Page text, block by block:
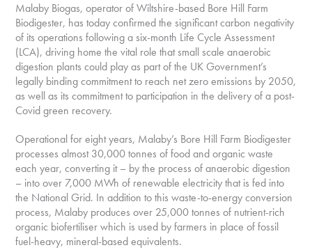
Malaby Biogas, operator of Wiltshire-based Bore Hill Farm
Biodigester, has today confirmed the significant carbon negativity
of its operations following a six-month Life Cycle Assessment
(LCA), driving home the vital role that small scale anaerobic
digestion plants could play as part of the UK Government’s
legally binding commitment to reach net zero emissions by 2050,
as well as its commitment to participation in the delivery of a post-
Covid green recovery.
Operational for eight years, Malaby’s Bore Hill Farm Biodigester
processes almost 30,000 tonnes of food and organic waste
each year, converting it – by the process of anaerobic digestion
– into over 7,000 MWh of renewable electricity that is fed into
the National Grid. In addition to this waste-to-energy conversion
process, Malaby produces over 25,000 tonnes of nutrient-rich
organic biofertiliser which is used by farmers in place of fossil
fuel-heavy, mineral-based equivalents.